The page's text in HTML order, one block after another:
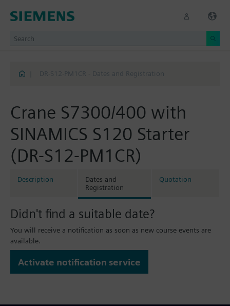
DR-S12-PM1CR - Dates and Registration
Crane S7300/400 with
SINAMICS S120 Starter
(DR-S12-PM1CR)
Description
Dates and
Registration
Quotation
Didn't find a suitable date?
You will receive a notification as soon as new course events are
available.
Activate notification service